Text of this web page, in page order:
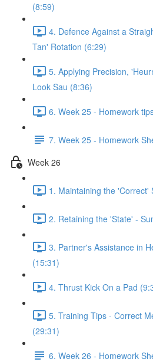
(8:59)
4. Defence Against a
Tan' Rotation (6:29)
5. Applying Precision,
Look Sau (8:36)
6. Week 25 - Homework
7. Week 25 - Homework
Week 26
1. Maintaining the 'Correct'
2. Retaining the 'State' -
3. Partner's Assistance in
(15:31)
4. Thrust Kick On a Pad
5. Training Tips - Correct
(29:31)
6. Week 26 - Homework